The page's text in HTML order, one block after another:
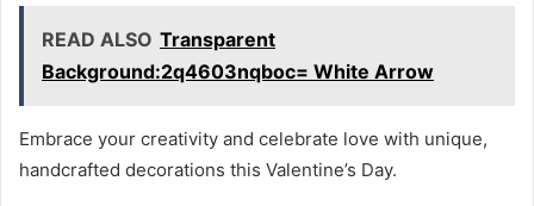
READ ALSO Transparent
Background:2q4603nqboc= White Arrow
Embrace your creativity and celebrate love with unique,
handcrafted decorations this Valentine’s Day.